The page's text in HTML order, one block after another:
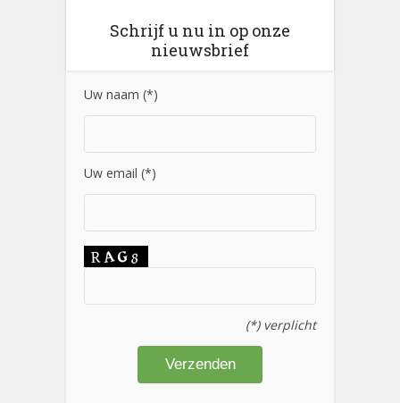
Schrijf u nu in op onze
nieuwsbrief
Uw naam (*)
Uw email (*)
(*) verplicht